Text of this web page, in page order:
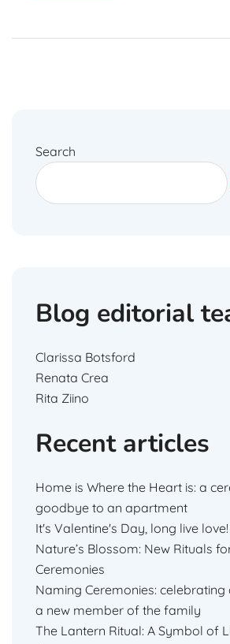
Search
Blog editorial
Clarissa Botsford
Renata Crea
Rita Ziino
Recent articles
Home is Where the Heart is: a
goodbye to an apartment
It's Valentine's Day, long live love!
Nature’s Blossom: New Rituals
Ceremonies
Naming Ceremonies: celebrating
a new member of the family
The Lantern Ritual: A Symbol of